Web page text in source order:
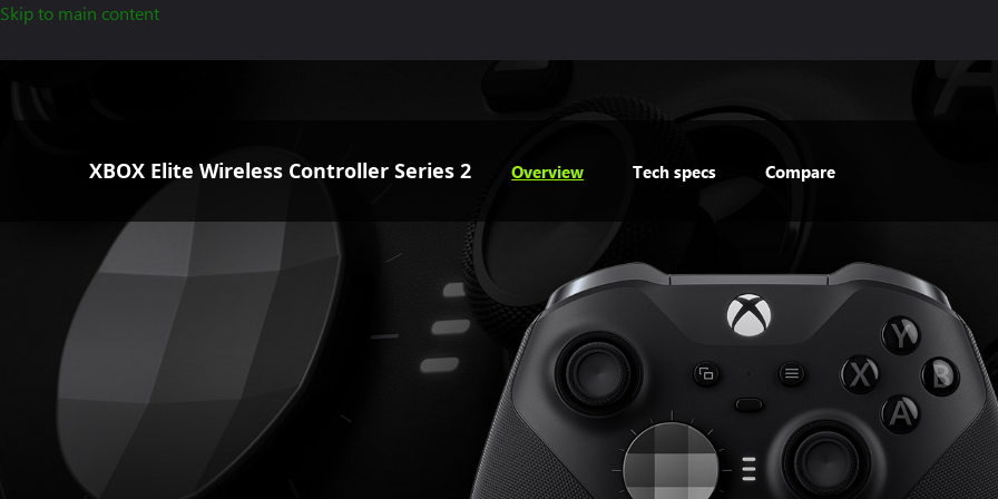
Skip to main content
XBOX Elite Wireless Controller Series 2 Overview Tech specs Compare